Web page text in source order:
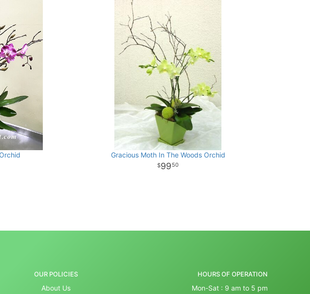
Gracious Moth In The Woods Orchid
99 50
OUR POLICIES
About Us
HOURS OF OPERATION
Mon-Sat : 9 am to 5 pm